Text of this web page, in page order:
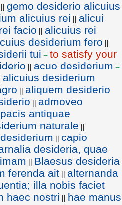
|| gemo desiderio alicuius
alicuius rei || alicui
facio || alicuius rei
desiderium fero ||
tui = to satisfy your
|| acuo desiderium =
alicuius desiderium
|| aliquem desiderio
|| admoveo
pacis antiquae
naturale ||
|| capio
desideria, quae
|| Blaesus desideria
ferenda ait || alternanda
illa nobis faciet
haec nostri || hae manus